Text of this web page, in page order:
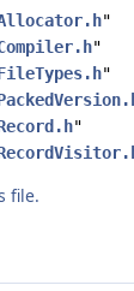
"
"
"
"
file.